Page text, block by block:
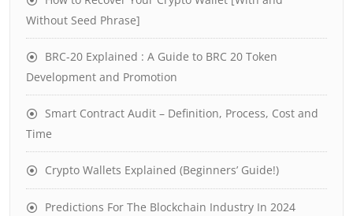
Without Seed Phrase]
BRC-20 Explained : A Guide to BRC 20 Token
Development and Promotion
Smart Contract Audit – Definition, Process, Cost and
Time
Crypto Wallets Explained (Beginners’ Guide!)
Predictions For The Blockchain Industry In 2024